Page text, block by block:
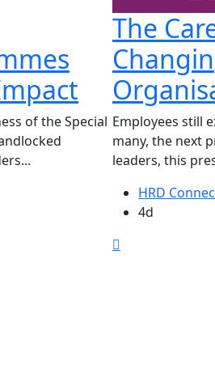
of the Special
The
Employees still
many, the next
leaders, this
HRD
4d